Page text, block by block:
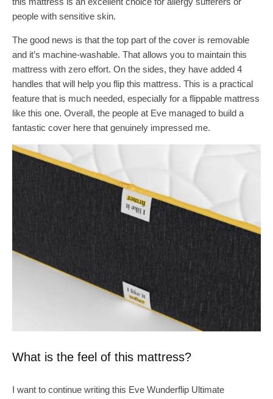
people with sensitive skin.
The good news is that the top part of the cover is removable
and it’s machine-washable. That allows you to maintain this
mattress with zero effort. On the sides, they have added 4
handles that will help you flip this mattress. This is a practical
feature that is much needed, especially for a flippable mattress
like this one. Overall, the people at Eve managed to build a
fantastic cover here that genuinely impressed me.
What is the feel of this mattress?
I want to continue writing this Eve Wunderflip Ultimate